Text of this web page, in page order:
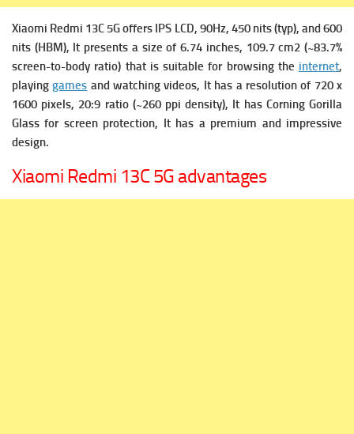
Xiaomi Redmi 13C 5G offers IPS LCD, 90Hz, 450 nits (typ), and 600
nits (HBM), It presents a size of 6.74 inches, 109.7 cm2 (~83.7%
screen-to-body ratio) that is suitable for browsing the internet,
playinggames and watching videos, It has a resolution of 720 x
1600 pixels, 20:9 ratio (~260 ppi density), It has Corning Gorilla
Glass for screen protection, It has a premium and impressive
design.
Xiaomi Redmi 13C 5G advantages